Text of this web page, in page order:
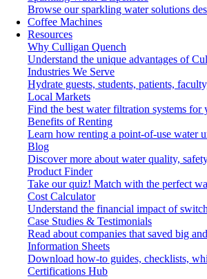
Browse our sparkling water solutions
Coffee Machines
Resources
Why Culligan Quench
Understand the unique advantages of
Industries We Serve
Hydrate guests, students, patients,
Local Markets
Find the best water filtration systems for
Benefits of Renting
Learn how renting a point-of-use water
Blog
Discover more about water quality,
Product Finder
Take our quiz! Match with the perfect
Cost Calculator
Understand the financial impact of
Case Studies & Testimonials
Read about companies that saved big
Information Sheets
Download how-to guides, checklists,
Certifications Hub